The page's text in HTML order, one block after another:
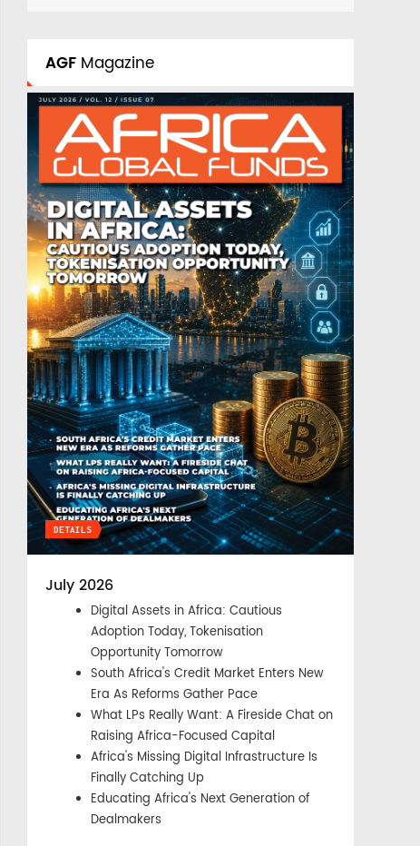
AGF Magazine
DETAILS
July 2026
Digital Assets in Africa: Cautious
Adoption Today, Tokenisation
Opportunity Tomorrow
South Africa's Credit Market Enters New
Era As Reforms Gather Pace
What LPs Really Want: A Fireside Chat on
Raising Africa-Focused Capital
Africa's Missing Digital Infrastructure Is
Finally Catching Up
Educating Africa's Next Generation of
Dealmakers